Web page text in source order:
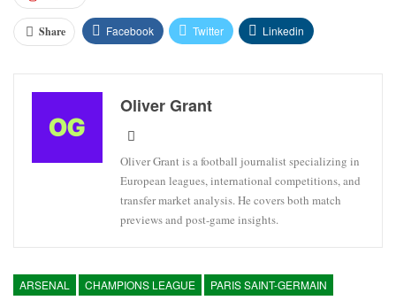
Share Facebook Twitter Linkedin
Oliver Grant
Oliver Grant is a football journalist specializing in
European leagues, international competitions, and
transfer market analysis. He covers both match
previews and post-game insights.
ARSENAL CHAMPIONS LEAGUE PARIS SAINT-GERMAIN